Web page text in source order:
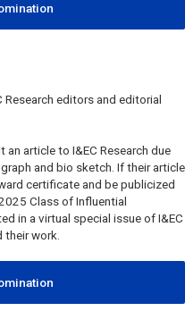
Research editors and editorial
an article to I&EC Research due
and bio sketch. If their article
certificate and be publicized
Class of Influential
in a virtual special issue of I&EC
their work.